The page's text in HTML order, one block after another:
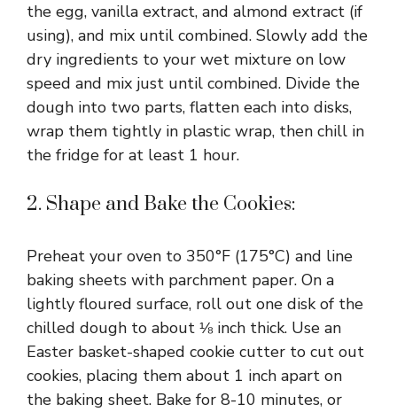
the egg, vanilla extract, and almond extract (if
using), and mix until combined. Slowly add the
dry ingredients to your wet mixture on low
speed and mix just until combined. Divide the
dough into two parts, flatten each into disks,
wrap them tightly in plastic wrap, then chill in
the fridge for at least 1 hour.
2. Shape and Bake the Cookies:
Preheat your oven to 350°F (175°C) and line
baking sheets with parchment paper. On a
lightly floured surface, roll out one disk of the
chilled dough to about ⅛ inch thick. Use an
Easter basket-shaped cookie cutter to cut out
cookies, placing them about 1 inch apart on
the baking sheet. Bake for 8-10 minutes, or